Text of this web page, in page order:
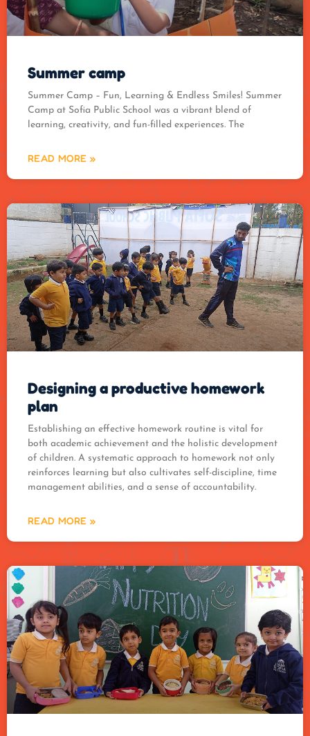
Summer camp
Summer Camp – Fun, Learning & Endless Smiles! Summer
Camp at Sofia Public School was a vibrant blend of
learning, creativity, and fun-filled experiences. The
READ MORE »
Designing a productive homework
plan
Establishing an effective homework routine is vital for
both academic achievement and the holistic development
of children. A systematic approach to homework not only
reinforces learning but also cultivates self-discipline, time
management abilities, and a sense of accountability.
READ MORE »